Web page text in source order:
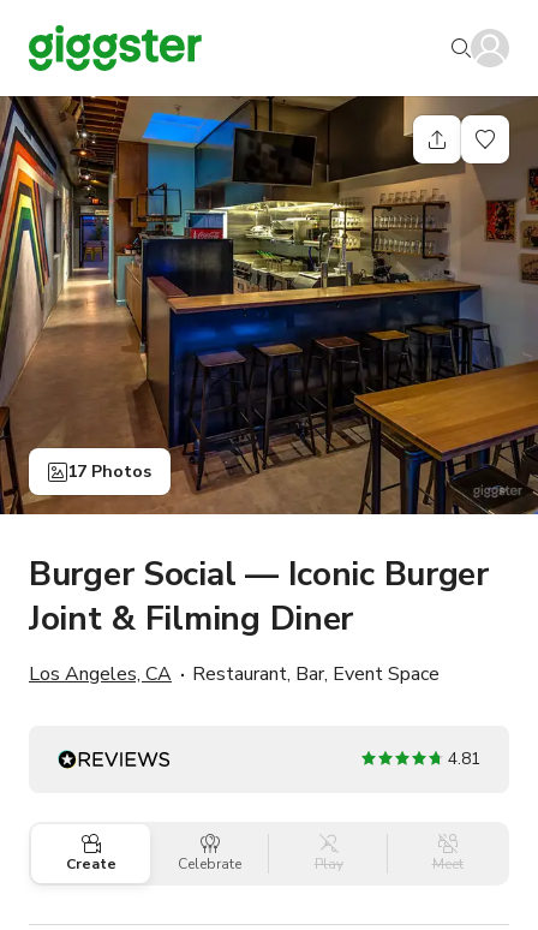
17 Photos
Burger Social — Iconic Burger
Joint & Filming Diner
Los Angeles, CA Restaurant, Bar, Event Space
4.81
Create Celebrate Play Meet